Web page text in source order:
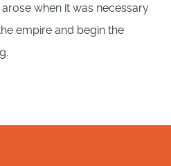
when it was necessary
empire and begin the